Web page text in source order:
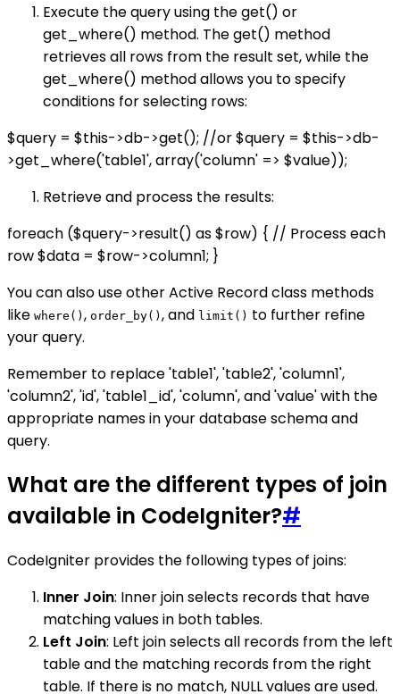
Execute the query using the get() or
get_where() method. The get() method
retrieves all rows from the result set, while the
get_where() method allows you to specify
conditions for selecting rows:
$query = $this->db->get(); //or $query = $this->db-
>get_where('table1', array('column' => $value));
Retrieve and process the results:
foreach ($query->result() as $row) { // Process each
row $data = $row->column1; }
You can also use other Active Record class methods
like where() , order_by() , and limit() to further refine
your query.
Remember to replace 'table1', 'table2', 'column1',
'column2', 'id', 'table1_id', 'column', and 'value' with the
appropriate names in your database schema and
query.
What are the different types of join
available in CodeIgniter?#
CodeIgniter provides the following types of joins:
Inner Join: Inner join selects records that have
matching values in both tables.
Left Join: Left join selects all records from the left
table and the matching records from the right
table. If there is no match, NULL values are used.